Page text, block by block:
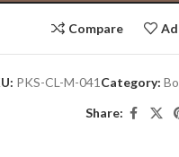
Compare
PKS-CL-M-041 Category:
Share: